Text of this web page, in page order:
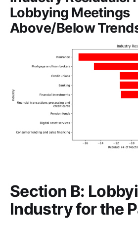
Lobbying Meetings
Above/Below
Section B:
Industry for the